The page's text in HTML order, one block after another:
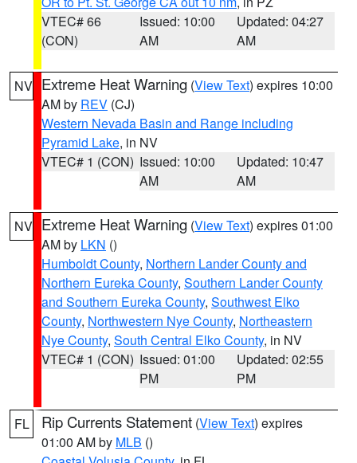
VTEC# 66
(CON)
Issued: 10:00
AM
Updated: 04:27
AM
NV Extreme Heat Warning (View Text) expires 10:00
AM by REV (CJ)
Western Nevada Basin and Range including
Pyramid Lake, in NV
VTEC# 1 (CON) Issued: 10:00
AM
Updated: 10:47
AM
NV Extreme Heat Warning (View Text) expires 01:00
AM by LKN ()
Humboldt County, Northern Lander County and
Northern Eureka County, Southern Lander County
and Southern Eureka County, Southwest Elko
County, Northwestern Nye County, Northeastern
Nye County, South Central Elko County, in NV
VTEC# 1 (CON) Issued: 01:00
PM
Updated: 02:55
PM
FL Rip Currents Statement (View Text) expires
01:00 AM by MLB ()